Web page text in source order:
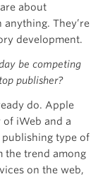
about
They’re
development.
be competing
publisher?
do. Apple
iWeb and a
type of
the trend among
on the web,